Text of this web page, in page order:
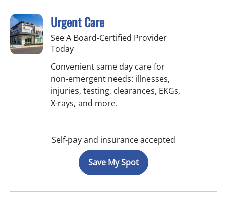
Urgent Care
See A Board-Certified Provider
Today
Convenient same day care for
non-emergent needs: illnesses,
injuries, testing, clearances, EKGs,
X-rays, and more.
Self-pay and insurance accepted
Save My Spot